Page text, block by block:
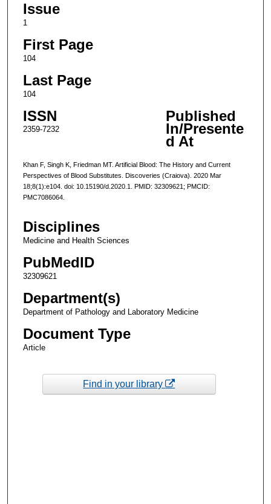
Issue
1
First Page
104
Last Page
104
ISSN
2359-7232
Published
In/Presente
d At
Khan F, Singh K, Friedman MT. Artificial Blood: The History and Current
Perspectives of Blood Substitutes. Discoveries (Craiova). 2020 Mar
18;8(1):e104. doi: 10.15190/d.2020.1. PMID: 32309621; PMCID:
PMC7086064.
Disciplines
Medicine and Health Sciences
PubMedID
32309621
Department(s)
Department of Pathology and Laboratory Medicine
Document Type
Article
Find in your library